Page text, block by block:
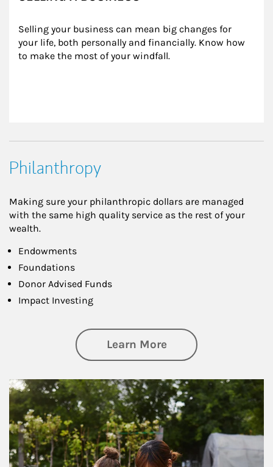
Selling your business can mean big changes for
your life, both personally and financially. Know how
to make the most of your windfall.
Philanthropy
Making sure your philanthropic dollars are managed
with the same high quality service as the rest of your
wealth.
Endowments
Foundations
Donor Advised Funds
Impact Investing
Learn Moreabout
Article Image